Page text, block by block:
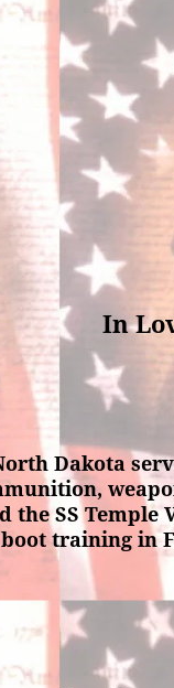
In
Dakota
the SS
training in